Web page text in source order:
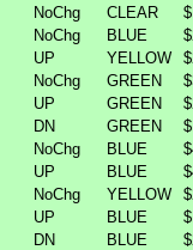
NoChg CLEAR
NoChg BLUE
UP YELLOW
NoChg GREEN
UP GREEN
DN GREEN
NoChg BLUE
UP BLUE
NoChg YELLOW
UP BLUE
DN BLUE